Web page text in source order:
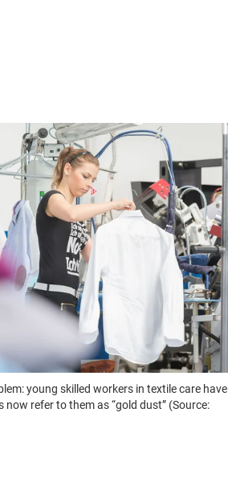
young skilled workers in textile care have
refer to them as “gold dust” (Source: